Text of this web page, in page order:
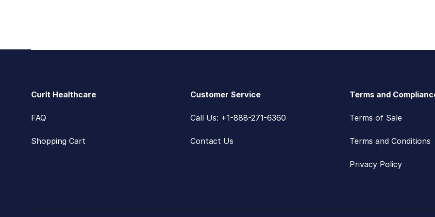
CurIt Healthcare
FAQ
Shopping Cart
Customer Service
Call Us: +1-888-271-6360
Contact Us
Terms and
Terms of Sale
Terms and Conditions
Privacy Policy